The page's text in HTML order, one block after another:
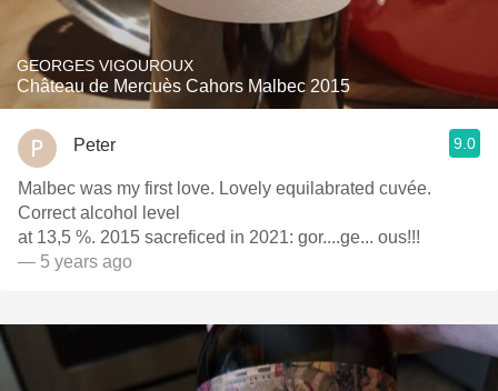
GEORGES VIGOUROUX
Château de Mercuès Cahors Malbec 2015
Peter 9.0
Malbec was my first love. Lovely equilabrated cuvée.
Correct alcohol level
at 13,5 %. 2015 sacreficed in 2021: gor....ge... ous!!!
— 5 years ago